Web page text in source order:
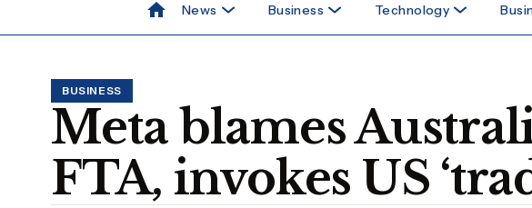
News Business Technology
BUSINESS
Meta blames
FTA, invokes US